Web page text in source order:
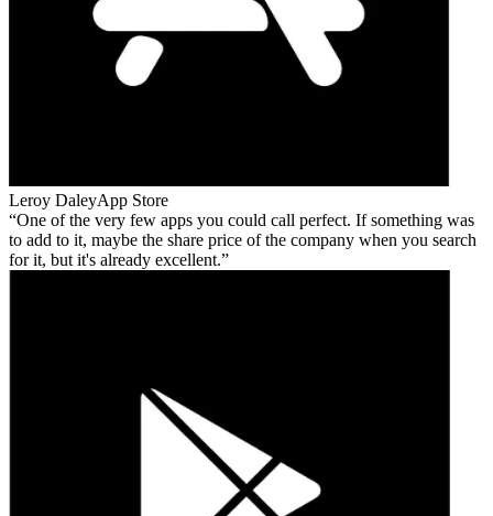
Leroy DaleyApp Store
One of the very few apps you could call perfect. If something was
to add to it, maybe the share price of the company when you search
for it, but it's already excellent.